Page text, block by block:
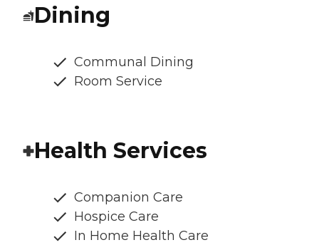
Dining
Communal Dining
Room Service
Health Services
Companion Care
Hospice Care
In Home Health Care